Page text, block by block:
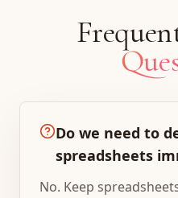
Do we need to
spreadsheets
No. Keep